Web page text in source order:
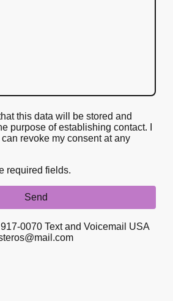
this data will be stored and
purpose of establishing contact. I
revoke my consent at any
required fields.
Send
0070 Text and Voicemail USA